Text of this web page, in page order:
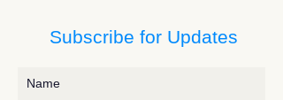
Subscribe for Updates